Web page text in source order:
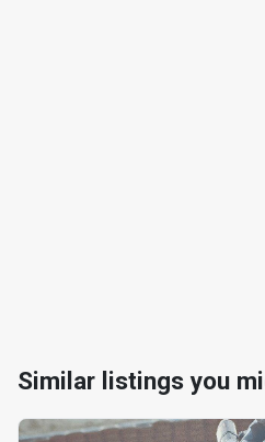
Similar listings you